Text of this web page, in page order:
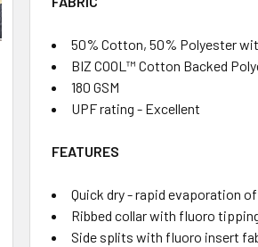
50% Cotton, 50% Polyester
BIZ COOL™ Cotton Backed
180 GSM
UPF rating - Excellent
FEATURES
Quick dry - rapid evaporation
Ribbed collar with fluoro
Side splits with fluoro insert